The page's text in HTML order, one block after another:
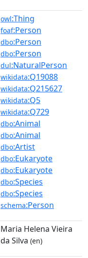
owl:Thing
foaf:Person
dbo:Person
dbo:Person
dul:NaturalPerson
wikidata:Q19088
wikidata:Q215627
wikidata:Q5
wikidata:Q729
dbo:Animal
dbo:Animal
dbo:Artist
dbo:Eukaryote
dbo:Eukaryote
dbo:Species
dbo:Species
schema:Person
Maria Helena Vieira
da Silva (en)